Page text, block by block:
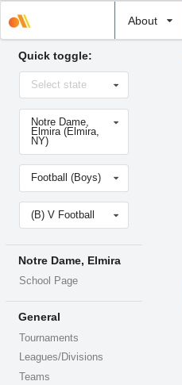
About
school
Quick toggle:
Select
stateSelect state
Select
school
Notre Dame,
Elmira (Elmira,
NY)
Select
sportFootball (Boys)
Select
level(B) V Football
Notre Dame, Elmira
School Page
General
Tournaments
Leagues/Divisions
Teams